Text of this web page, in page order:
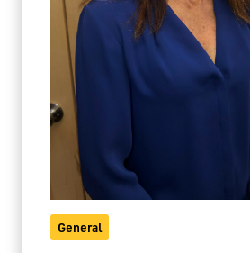
General